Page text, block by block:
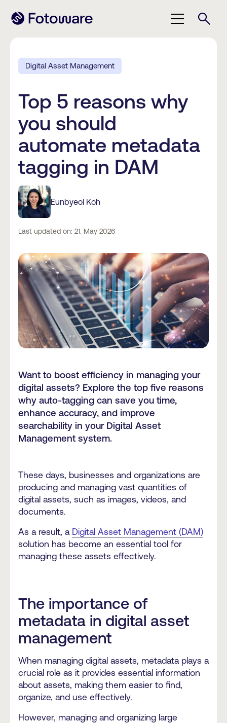
Digital Asset Management
Top 5 reasons why
you should
automate metadata
tagging in DAM
Eunbyeol Koh
Last updated on: 21. May 2026
Want to boost efficiency in managing your
digital assets? Explore the top five reasons
why auto-tagging can save you time,
enhance accuracy, and improve
searchability in your Digital Asset
Management system.
These days, businesses and organizations are
producing and managing vast quantities of
digital assets, such as images, videos, and
documents.
As a result, a Digital Asset Management (DAM)
solution has become an essential tool for
managing these assets effectively.
The importance of
metadata in digital asset
management
When managing digital assets, metadata plays a
crucial role as it provides essential information
about assets, making them easier to find,
organize, and use effectively.
However, managing and organizing large